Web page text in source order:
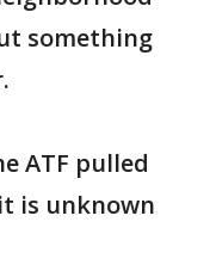
something
ATF pulled
is unknown